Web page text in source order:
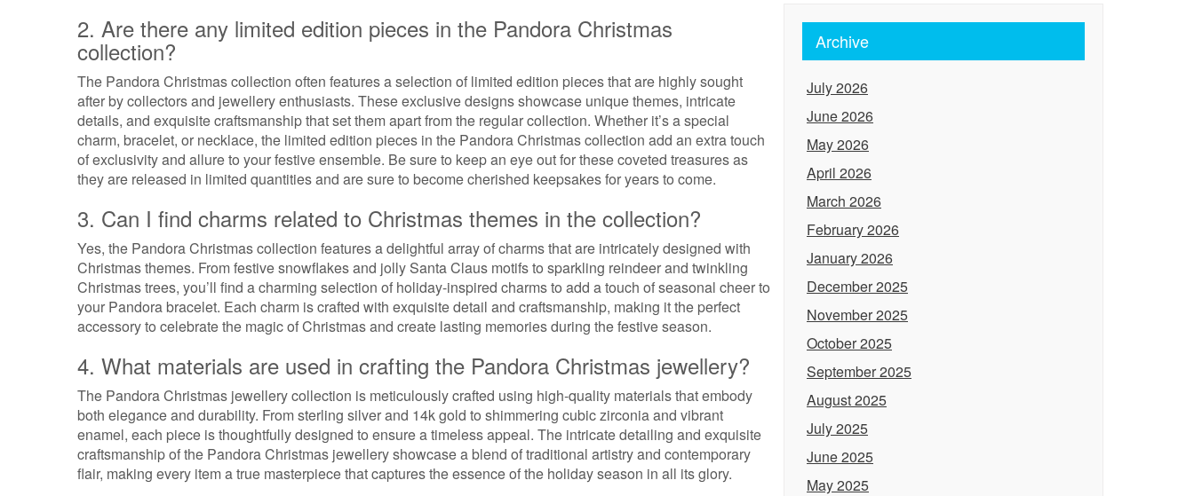
2. Are there any limited edition pieces in the Pandora Christmas
collection?
The Pandora Christmas collection often features a selection of limited edition pieces that are highly sought
after by collectors and jewellery enthusiasts. These exclusive designs showcase unique themes, intricate
details, and exquisite craftsmanship that set them apart from the regular collection. Whether it’s a special
charm, bracelet, or necklace, the limited edition pieces in the Pandora Christmas collection add an extra touch
of exclusivity and allure to your festive ensemble. Be sure to keep an eye out for these coveted treasures as
they are released in limited quantities and are sure to become cherished keepsakes for years to come.
3. Can I find charms related to Christmas themes in the collection?
Yes, the Pandora Christmas collection features a delightful array of charms that are intricately designed with
Christmas themes. From festive snowflakes and jolly Santa Claus motifs to sparkling reindeer and twinkling
Christmas trees, you’ll find a charming selection of holiday-inspired charms to add a touch of seasonal cheer to
your Pandora bracelet. Each charm is crafted with exquisite detail and craftsmanship, making it the perfect
accessory to celebrate the magic of Christmas and create lasting memories during the festive season.
4. What materials are used in crafting the Pandora Christmas jewellery?
The Pandora Christmas jewellery collection is meticulously crafted using high-quality materials that embody
both elegance and durability. From sterling silver and 14k gold to shimmering cubic zirconia and vibrant
enamel, each piece is thoughtfully designed to ensure a timeless appeal. The intricate detailing and exquisite
craftsmanship of the Pandora Christmas jewellery showcase a blend of traditional artistry and contemporary
flair, making every item a true masterpiece that captures the essence of the holiday season in all its glory.
Archive
July 2026
June 2026
May 2026
April 2026
March 2026
February 2026
January 2026
December 2025
November 2025
October 2025
September 2025
August 2025
July 2025
June 2025
May 2025